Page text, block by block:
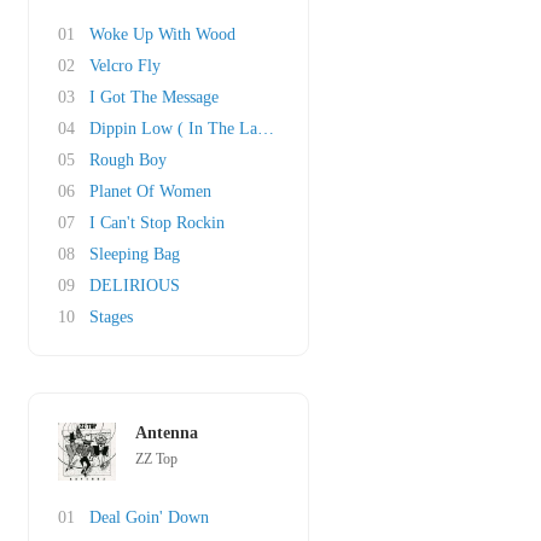
01
Woke Up With Wood
02
Velcro Fly
03
I Got The Message
04
Dippin Low ( In The Lap Of Luxury)
05
Rough Boy
06
Planet Of Women
07
I Can't Stop Rockin
08
Sleeping Bag
09
DELIRIOUS
10
Stages
Antenna
ZZ Top
01
Deal Goin' Down